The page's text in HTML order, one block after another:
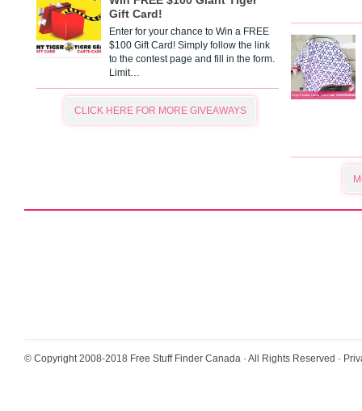
Gift Card!
Enter for your chance to Win a FREE
$100 Gift Card! Simply follow the link
to the contest page and fill in the form.
Limit…
CLICK HERE FOR MORE GIVEAWAYS
© Copyright 2008-2018 Free Stuff Finder Canada · All Rights Reserved ·